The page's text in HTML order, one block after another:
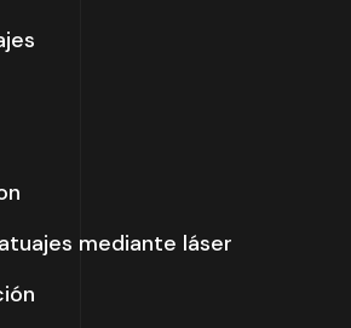
mediante láser